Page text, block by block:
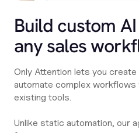
Build custom
any sales
Only Attention lets you
automate complex
existing tools.
Unlike static automation, our